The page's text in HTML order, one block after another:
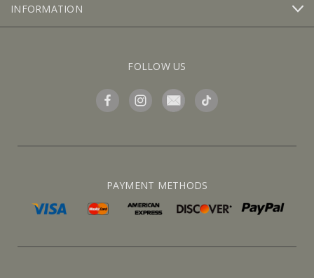
INFORMATION
FOLLOW US
PAYMENT METHODS